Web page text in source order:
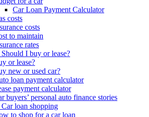
Car Loan Payment Calculator
costs
costs
to maintain
rates
I buy or lease?
or lease?
new or used car?
loan payment calculator
payment calculator
buyers’ personal auto finance stories
loan shopping
to shop for a car loan